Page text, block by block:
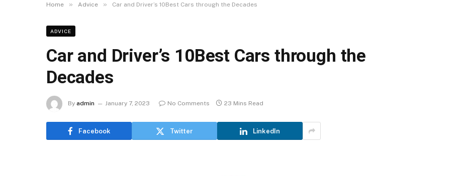
Home » Advice » Car and Driver’s 10Best Cars through the Decades
ADVICE
Car and Driver’s 10Best Cars through the
Decades
By admin January 7, 2023 No Comments 23 Mins Read
Facebook Twitter LinkedIn